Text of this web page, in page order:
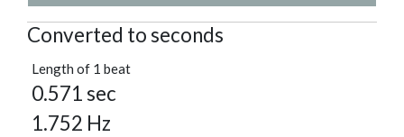
Converted to seconds
Length of 1 beat
0.571 sec
1.752 Hz